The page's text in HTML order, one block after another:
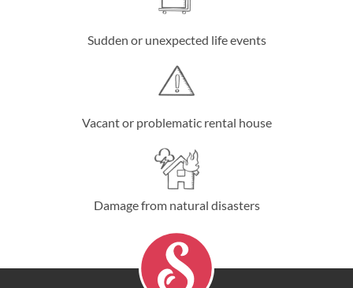
Sudden or unexpected life events
Vacant or problematic rental house
Damage from natural disasters